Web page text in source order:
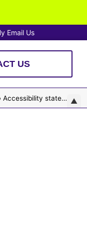
Email Us
US
Rated. Accessibility statement ▲